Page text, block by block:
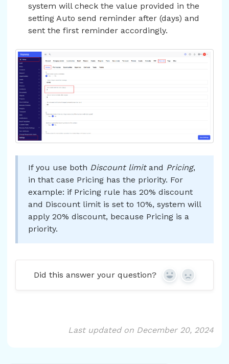
system will check the value provided in the
setting Auto send reminder after (days) and
sent the first reminder accordingly.
If you use both Discount limitand Pricing,
in that case Pricing has the priority. For
example: if Pricing rule has 20% discount
and Discount limit is set to 10%, system will
apply 20% discount, because Pricing is a
priority.
Did this answer your question?
Yes No
Last updated on December 20, 2024